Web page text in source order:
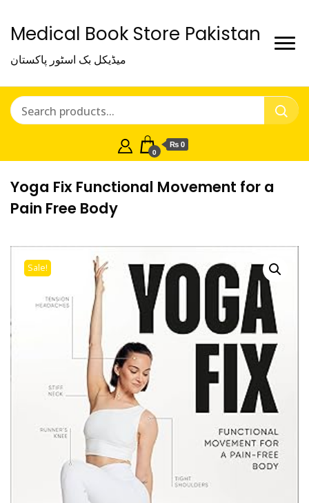
Medical Book Store Pakistan
میڈیکل بک اسٹور پاکستان
0
₨ 0
Yoga Fix Functional Movement for a
Pain Free Body
Sale!